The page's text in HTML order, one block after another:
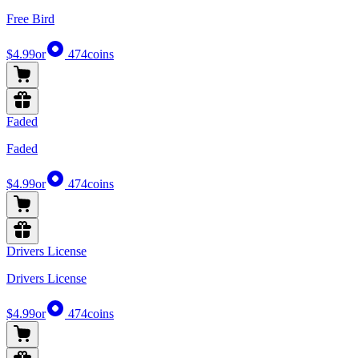
Free Bird
$4.99or 474coins
Faded
Faded
$4.99or 474coins
Drivers License
Drivers License
$4.99or 474coins